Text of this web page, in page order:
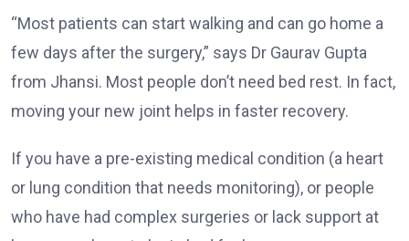
“Most patients can start walking and can go home a
few days after the surgery,” says Dr Gaurav Gupta
from Jhansi. Most people don’t need bed rest. In fact,
moving your new joint helps in faster recovery.
If you have a pre-existing medical condition (a heart
or lung condition that needs monitoring), or people
who have had complex surgeries or lack support at